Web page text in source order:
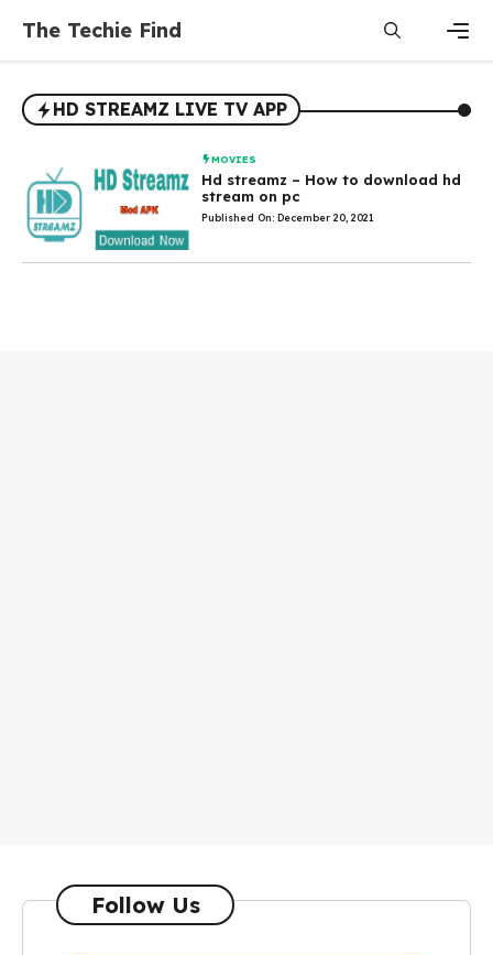
content
The Techie Find
HD STREAMZ LIVE TV APP
MOVIES
Hd streamz – How to download hd
stream on pc
Published On: December 20, 2021
Follow Us